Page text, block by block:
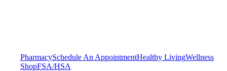
PharmacySchedule An AppointmentHealthy LivingWellness
ShopFSA/HSA